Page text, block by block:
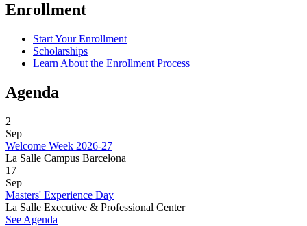
Enrollment
Start Your Enrollment
Scholarships
Learn About the Enrollment Process
Agenda
2
Sep
Welcome Week 2026-27
La Salle Campus Barcelona
17
Sep
Masters' Experience Day
La Salle Executive & Professional Center
See Agenda